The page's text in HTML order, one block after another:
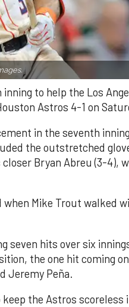
to help the Los
Astros 4-1 on
in the seventh
the outstretched
Bryan Abreu (3-4),
Mike Trout walked
seven hits over six
the one hit coming
Jeremy Peña.
the Astros scoreless